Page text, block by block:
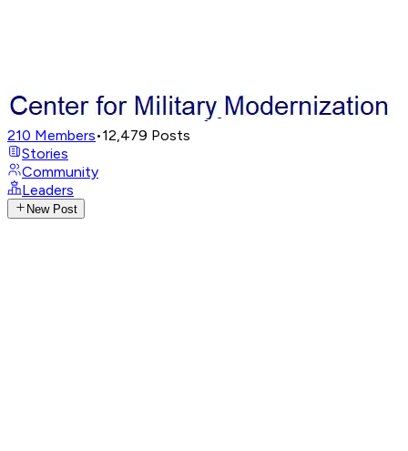
210 Members•12,479 Posts
Stories
Community
Leaders
New Post